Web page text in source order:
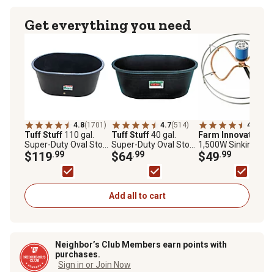
Get everything you need
4.8(1701)
Tuff Stuff 110 gal.
Super-Duty Oval Stock
Tank
$119.99
4.7(514)
Tuff Stuff40 gal.
Super-Duty Oval Stock
Tank
$64.99
4.4
Farm Innovators
1,500W Sinking
De-Icer for 70-300
Tanks
$49.99
Add all to cart
Neighbor’s Club Members earn points with
purchases.
Sign in or Join Now